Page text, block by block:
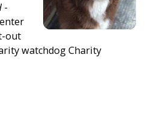
-
out
watchdog Charity